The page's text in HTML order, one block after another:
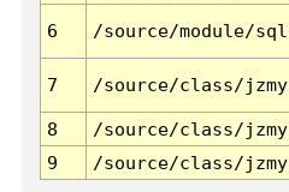
6 /source/module/
7 /source/class/
8
/source/class/
9
/source/class/